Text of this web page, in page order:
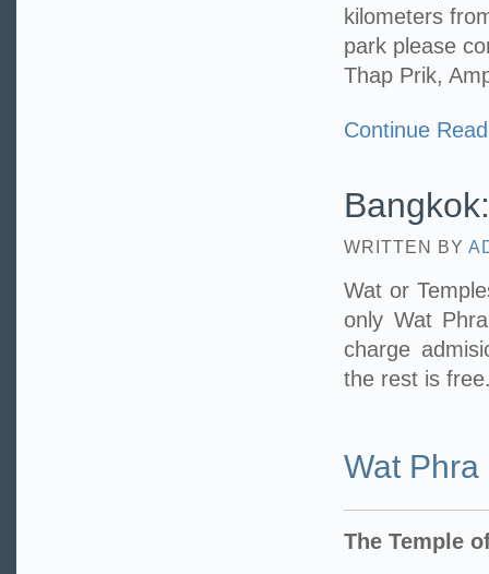
kilometers
park please
Thap Prik,
Continue
WRITTEN BY
Wat or
only Wat
charge
the rest is
Wat Phra
The Temple